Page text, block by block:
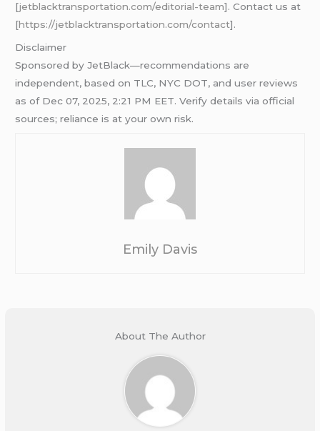
[jetblacktransportation.com/editorial-team]. Contact us at
[https://jetblacktransportation.com/contact].
Disclaimer
Sponsored by JetBlack—recommendations are
independent, based on TLC, NYC DOT, and user reviews
as of Dec 07, 2025, 2:21 PM EET. Verify details via official
sources; reliance is at your own risk.
Emily Davis
About The Author